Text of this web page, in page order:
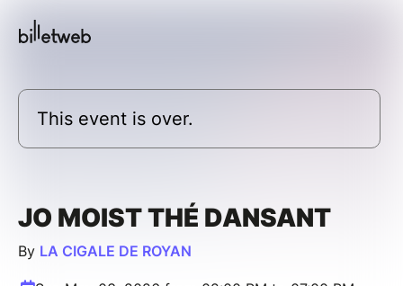
This event is over.
JO MOIST THÉ DANSANT
By LA CIGALE DE ROYAN